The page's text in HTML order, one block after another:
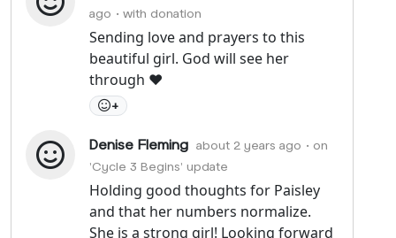
ago • with donation
Sending love and prayers to this
beautiful girl. God will see her
through ❤️
+
Denise Fleming about 2 years ago • on
'Cycle 3 Begins' update
Holding good thoughts for Paisley
and that her numbers normalize.
She is a strong girl! Looking forward